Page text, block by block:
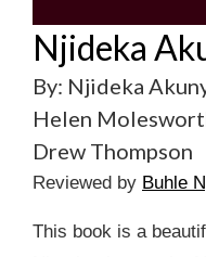
Njideka
By: Njideka
Helen
Drew Thompson
Reviewed by Buhle
This book is a